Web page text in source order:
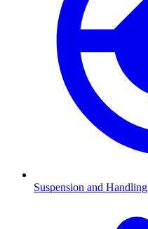
Suspension and Handling